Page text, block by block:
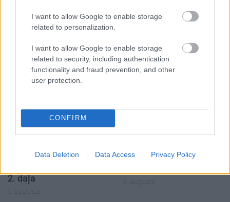
I want to allow Google to enable storage
related to personalization.
I want to allow Google to enable storage
related to security, including authentication
functionality and fraud prevention, and other
user protection.
CONFIRM
Data Deletion Data Access Privacy Policy
00:19:17
klubs 1. daļa
05.08.2026 Aktuālais
par karadarbību Ukrainā
1. daļa
5. augusts
05.08.2026 Aktuālais
2. daļa
5. augusts
05.08.2026 Preses
5. augusts